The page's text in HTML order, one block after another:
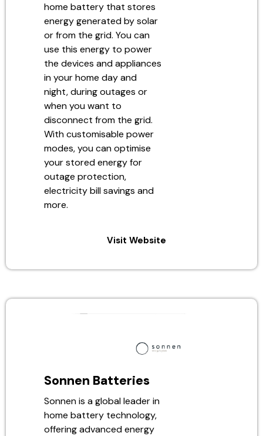
home battery that stores
energy generated by solar
or from the grid. You can
use this energy to power
the devices and appliances
in your home day and
night, during outages or
when you want to
disconnect from the grid.
With customisable power
modes, you can optimise
your stored energy for
outage protection,
electricity bill savings and
more.
Visit Website
Sonnen Batteries
Sonnen is a global leader in
home battery technology,
offering advanced energy